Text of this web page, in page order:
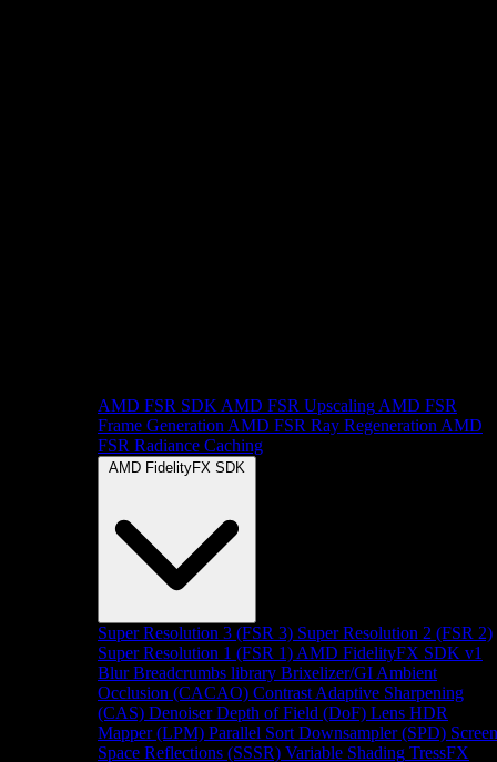
AMD FSR SDK AMD FSR Upscaling AMD FSR
Frame Generation AMD FSR Ray Regeneration AMD
FSR Radiance Caching
AMD FidelityFX SDK
Super Resolution 3 (FSR 3) Super Resolution 2 (FSR 2)
Super Resolution 1 (FSR 1) AMD FidelityFX SDK v1
Blur Breadcrumbs library Brixelizer/GI Ambient
Occlusion (CACAO) Contrast Adaptive Sharpening
(CAS) Denoiser Depth of Field (DoF) Lens HDR
Mapper (LPM) Parallel Sort Downsampler (SPD) Screen
Space Reflections (SSSR) Variable Shading TressFX